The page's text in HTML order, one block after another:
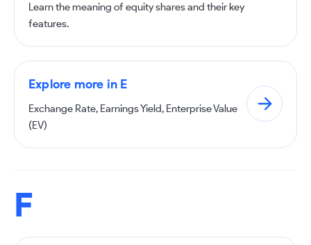
Learn the meaning of equity shares and their key
features.
Explore more in E
Exchange Rate, Earnings Yield, Enterprise Value
(EV)
F